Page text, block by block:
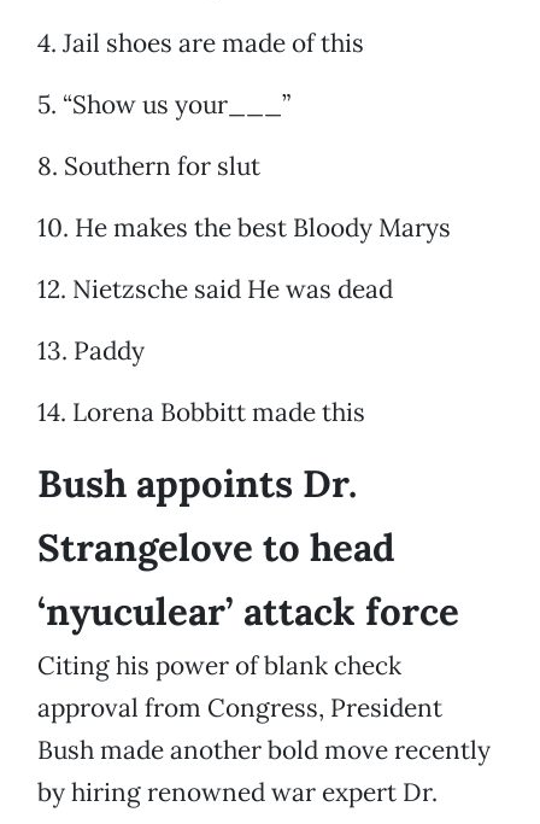
4. Jail shoes are made of this
5. “Show us your___”
8. Southern for slut
10. He makes the best Bloody Marys
12. Nietzsche said He was dead
13. Paddy
14. Lorena Bobbitt made this
Bush appoints Dr.
Strangelove to head
‘nyuculear’ attack force
Citing his power of blank check
approval from Congress, President
Bush made another bold move recently
by hiring renowned war expert Dr.